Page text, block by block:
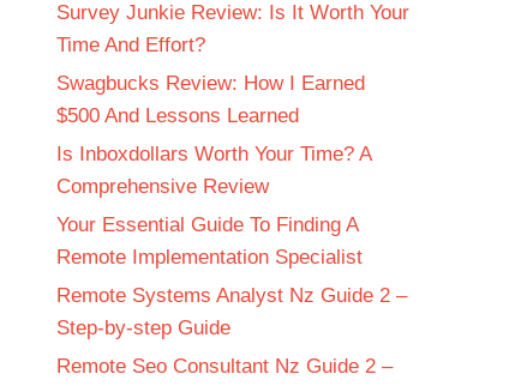
Survey Junkie Review: Is It Worth Your
Time And Effort?
Swagbucks Review: How I Earned
$500 And Lessons Learned
Is Inboxdollars Worth Your Time? A
Comprehensive Review
Your Essential Guide To Finding A
Remote Implementation Specialist
Remote Systems Analyst Nz Guide 2 –
Step-by-step Guide
Remote Seo Consultant Nz Guide 2 –